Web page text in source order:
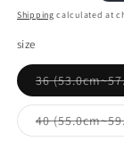
price
Shipping calculated at
size
36
40